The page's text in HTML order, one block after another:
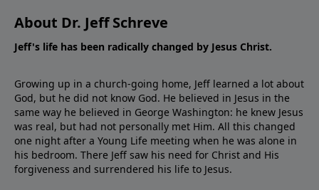
About Dr. Jeff Schreve
Jeff's life has been radically changed by Jesus Christ.
Growing up in a church-going home, Jeff learned a lot about
God, but he did not know God. He believed in Jesus in the
same way he believed in George Washington: he knew Jesus
was real, but had not personally met Him. All this changed
one night after a Young Life meeting when he was alone in
his bedroom. There Jeff saw his need for Christ and His
forgiveness and surrendered his life to Jesus.